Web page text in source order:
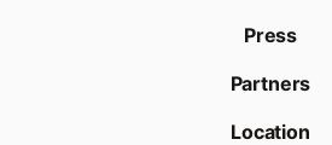
Press
Partners
Location